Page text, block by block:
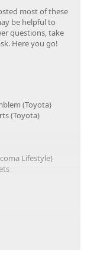
most of these
be helpful to
questions, take
Here you go!
(Toyota)
(Toyota)
Lifestyle)